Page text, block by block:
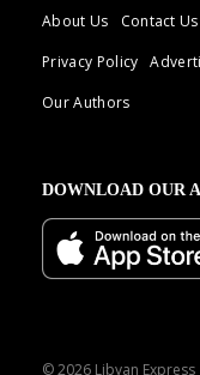
About Us Contact Us
Privacy Policy
Our Authors
DOWNLOAD OUR
© 2026 Libyan Express